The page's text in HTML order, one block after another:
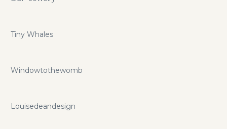
Tiny Whales
Windowtothewomb
Louisedeandesign